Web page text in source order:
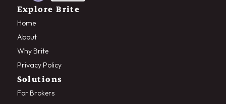
Explore Brite
Home
About
Why Brite
Privacy Policy
Solutions
For Brokers